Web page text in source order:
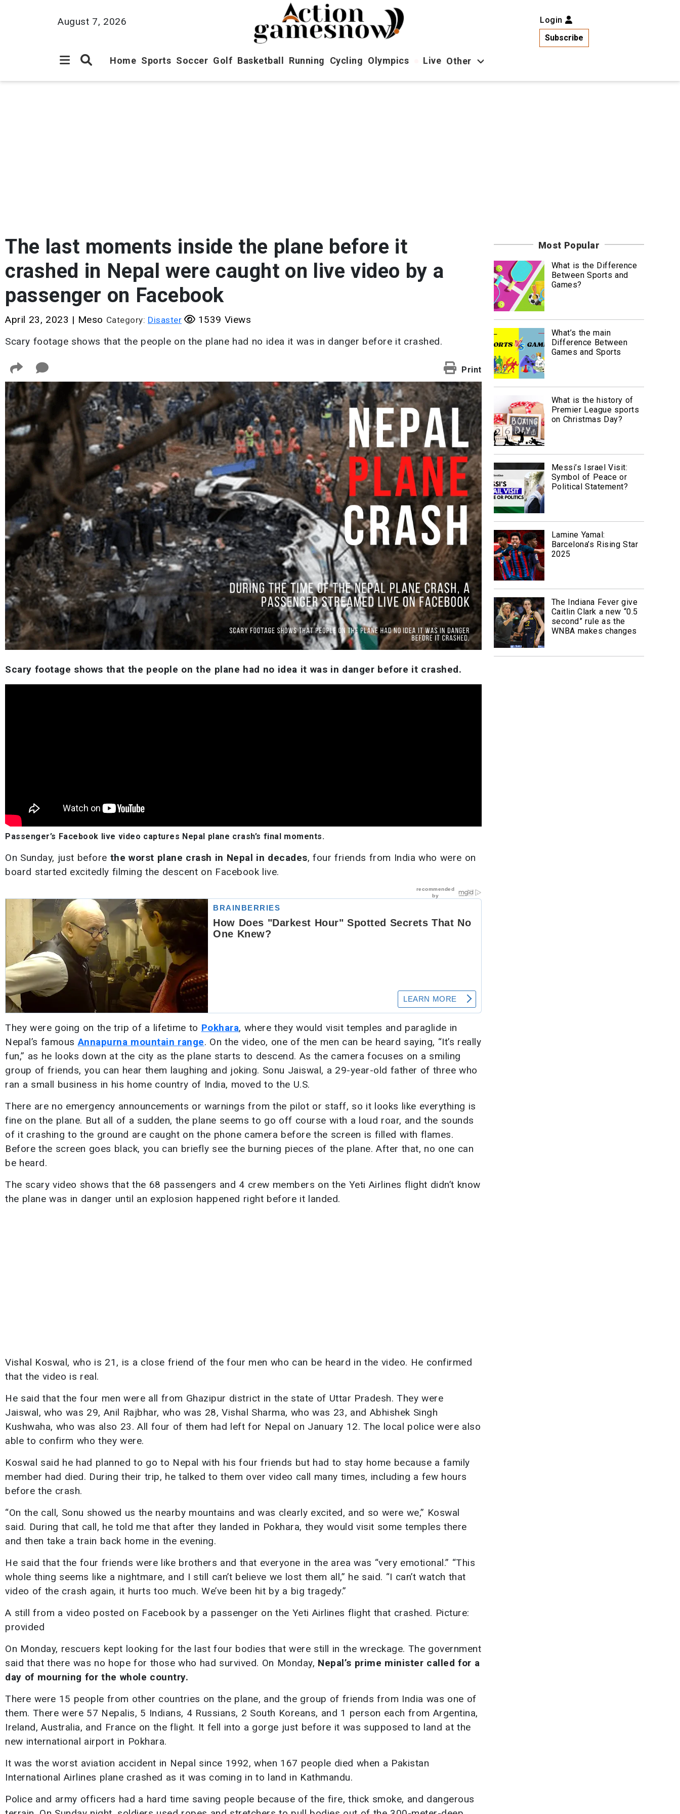
August 7, 2026
Login
Subscribe
Home Sports Soccer Golf Basketball Running Cycling Olympics Live Other
Business
The last moments inside the plane before it
crashed in Nepal were caught on live video by a
passenger on Facebook
April 23, 2023 | Meso Category: Disaster
1539 Views
Scary footage shows that the people on the plane had no idea it was in danger before it crashed.
Print
Scary footage shows that the people on the plane had no idea it was in danger before it crashed.
Passenger’s Facebook live video captures Nepal plane crash’s final moments.
On Sunday, just before the worst plane crash in Nepal in decades, four friends from India who were on
board started excitedly filming the descent on Facebook live.
They were going on the trip of a lifetime to Pokhara, where they would visit temples and paraglide in
Nepal’s famousAnnapurna mountain range. On the video, one of the men can be heard saying, “It’s really
fun,” as he looks down at the city as the plane starts to descend. As the camera focuses on a smiling
group of friends, you can hear them laughing and joking. Sonu Jaiswal, a 29-year-old father of three who
ran a small business in his home country of India, moved to the U.S.
There are no emergency announcements or warnings from the pilot or staff, so it looks like everything is
fine on the plane. But all of a sudden, the plane seems to go off course with a loud roar, and the sounds
of it crashing to the ground are caught on the phone camera before the screen is filled with flames.
Before the screen goes black, you can briefly see the burning pieces of the plane. After that, no one can
be heard.
The scary video shows that the 68 passengers and 4 crew members on the Yeti Airlines flight didn’t know
the plane was in danger until an explosion happened right before it landed.
Vishal Koswal, who is 21, is a close friend of the four men who can be heard in the video. He confirmed
that the video is real.
He said that the four men were all from Ghazipur district in the state of Uttar Pradesh. They were
Jaiswal, who was 29, Anil Rajbhar, who was 28, Vishal Sharma, who was 23, and Abhishek Singh
Kushwaha, who was also 23. All four of them had left for Nepal on January 12. The local police were also
able to confirm who they were.
Koswal said he had planned to go to Nepal with his four friends but had to stay home because a family
member had died. During their trip, he talked to them over video call many times, including a few hours
before the crash.
“On the call, Sonu showed us the nearby mountains and was clearly excited, and so were we,” Koswal
said. During that call, he told me that after they landed in Pokhara, they would visit some temples there
and then take a train back home in the evening.
He said that the four friends were like brothers and that everyone in the area was “very emotional.” “This
whole thing seems like a nightmare, and I still can’t believe we lost them all,” he said. “I can’t watch that
video of the crash again, it hurts too much. We’ve been hit by a big tragedy.”
A still from a video posted on Facebook by a passenger on the Yeti Airlines flight that crashed. Picture:
provided
On Monday, rescuers kept looking for the last four bodies that were still in the wreckage. The government
said that there was no hope for those who had survived. On Monday, Nepal’s prime minister called for a
day of mourning for the whole country.
There were 15 people from other countries on the plane, and the group of friends from India was one of
them. There were 57 Nepalis, 5 Indians, 4 Russians, 2 South Koreans, and 1 person each from Argentina,
Ireland, Australia, and France on the flight. It fell into a gorge just before it was supposed to land at the
new international airport in Pokhara.
It was the worst aviation accident in Nepal since 1992, when 167 people died when a Pakistan
International Airlines plane crashed as it was coming in to land in Kathmandu.
Police and army officers had a hard time saving people because of the fire, thick smoke, and dangerous
Most Popular
What is the Difference
Between Sports and
Games?
What’s the main
Difference Between
Games and Sports
What is the history of
Premier League sports
on Christmas Day?
Messi’s Israel Visit:
Symbol of Peace or
Political Statement?
Lamine Yamal:
Barcelona’s Rising Star
2025
The Indiana Fever give
Caitlin Clark a new “0.5
second” rule as the
WNBA makes changes